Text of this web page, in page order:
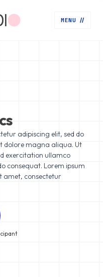
MENU //
adipiscing elit, sed do
dolore magna aliqua. Ut
exercitation ullamco
consequat. Lorem ipsum
amet, consectetur